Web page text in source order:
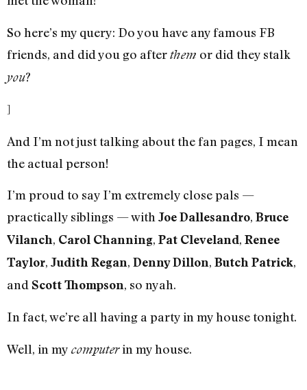
So here’s my query: Do you have any famous FB
friends, and did you go afterthem or did they stalk
you?
]
And I’m not just talking about the fan pages, I mean
the actual person!
I’m proud to say I’m extremely close pals —
practically siblings — with Joe Dallesandro, Bruce
Vilanch, Carol Channing, Pat Cleveland, Renee
Taylor, Judith Regan, Denny Dillon, Butch Patrick,
and Scott Thompson, so nyah.
In fact, we’re all having a party in my house tonight.
Well, in my computerin my house.